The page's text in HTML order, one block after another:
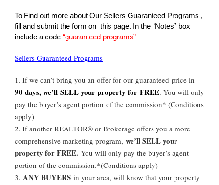
To Find out more about Our Sellers Guaranteed Programs ,
fill and submit the form on this page. In the “Notes” box
include a code “guaranteed programs”
Sellers Guaranteed Programs
1. If we can’t bring you an offer for our guaranteed price in
90 days, we’ll SELL your property for FREE. You will only
pay the buyer’s agent portion of the commission* (Conditions
apply)
2. If another REALTOR® or Brokerage offers you a more
comprehensive marketing program, we’ll SELL your
property for FREE. You will only pay the buyer’s agent
portion of the commission.*(Conditions apply)
3. ANY BUYERS in your area, will know that your property